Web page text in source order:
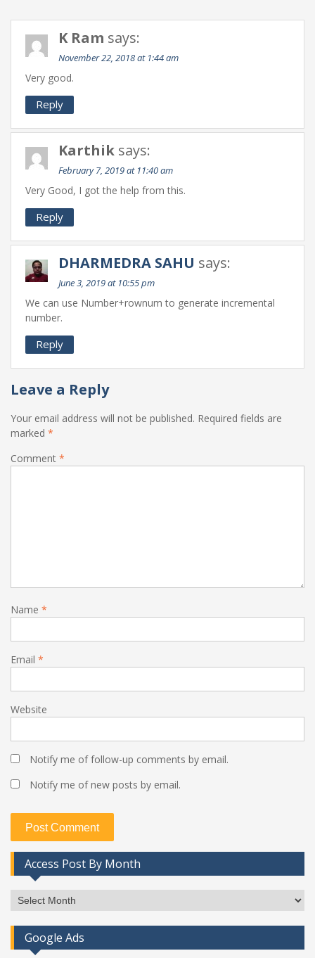
K Ram says:
November 22, 2018 at 1:44 am
Very good.
Reply
Karthik says:
February 7, 2019 at 11:40 am
Very Good, I got the help from this.
Reply
DHARMEDRA SAHU says:
June 3, 2019 at 10:55 pm
We can use Number+rownum to generate incremental
number.
Reply
Leave a Reply
Your email address will not be published. Required fields are
marked *
Comment *
Name *
Email *
Website
Notify me of follow-up comments by email.
Notify me of new posts by email.
Access Post By Month
Access
Post
By
Month
Google Ads